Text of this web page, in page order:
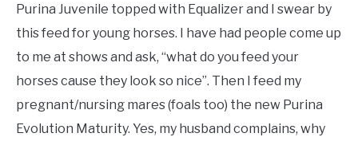
Purina Juvenile topped with Equalizer and I swear by
this feed for young horses. I have had people come up
to me at shows and ask, “what do you feed your
horses cause they look so nice”. Then I feed my
pregnant/nursing mares (foals too) the new Purina
Evolution Maturity. Yes, my husband complains, why